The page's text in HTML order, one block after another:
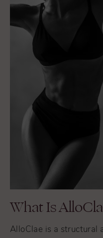
What Is
AlloClae is a structural